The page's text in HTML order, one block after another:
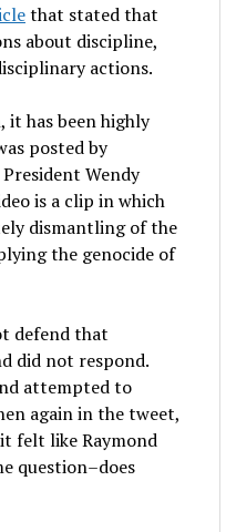
that stated that
about discipline,
actions.
has been highly
posted by
Wendy
is a clip in which
dismantling of the
the genocide of
defend that
did not respond.
attempted to
again in the tweet,
felt like Raymond
question–does